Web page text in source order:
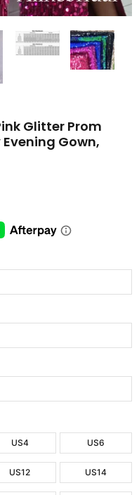
Glitter Prom
Evening Gown,
US4 US6
US12 US14